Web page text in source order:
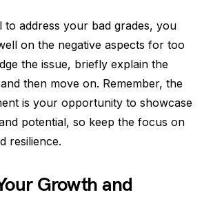
to address your bad grades, you
on the negative aspects for too
the issue, briefly explain the
then move on. Remember, the
is your opportunity to showcase
potential, so keep the focus on
resilience.
Growth and